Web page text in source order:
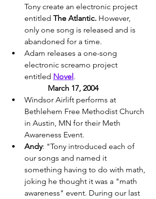
Tony create an electronic project
entitled The Atlantic. However,
only one song is released and is
abandoned for a time.
Adam releases a one-song
electronic screamo project
entitled Novel.
March 17, 2004
Windsor Airlift performs at
Bethlehem Free Methodist Church
in Austin, MN for their Meth
Awareness Event.
Andy: "Tony introduced each of
our songs and named it
something having to do with math,
joking he thought it was a "math
awareness" event. During our last